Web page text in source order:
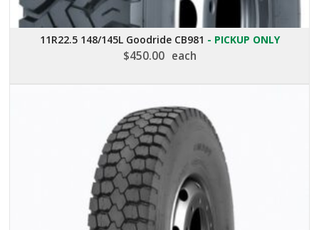
11R22.5 148/145L Goodride CB981 - PICKUP ONLY
$450.00 each